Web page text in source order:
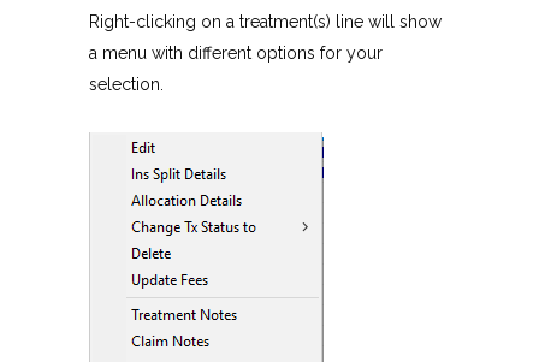
Right-clicking on a treatment(s) line will show
a menu with different options for your
selection.